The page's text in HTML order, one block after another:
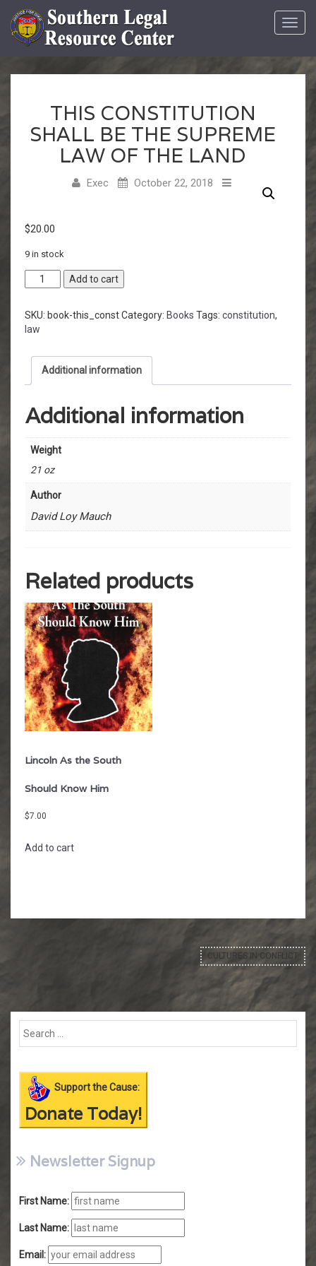
THIS CONSTITUTION
SHALL BE THE SUPREME
LAW OF THE LAND
Exec October 22, 2018
$20.00
9 in stock
Add to cart
SKU: book-this_constCategory: Books Tags: constitution,
law
Additional information
Additional information
Weight
21 oz
Author
David Loy Mauch
Related products
Lincoln As the South
Should Know Him
$7.00
Add to cart
CULTURES IN CONFLICT
Support the Cause:
Donate Today!
Newsletter Signup
First Name:
Last Name:
Email: